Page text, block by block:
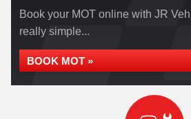
Book your MOT online with JR
really simple...
BOOK MOT »